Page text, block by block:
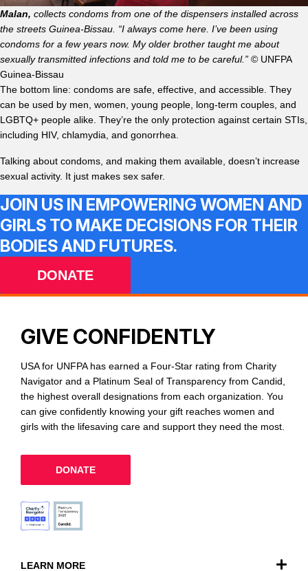
Malan, collects condoms from one of the dispensers installed across
the streets Guinea-Bissau. “I always come here. I’ve been using
condoms for a few years now. My older brother taught me about
sexually transmitted infections and told me to be careful.” © UNFPA
Guinea-Bissau
The bottom line: condoms are safe, effective, and accessible. They
can be used by men, women, young people, long-term couples, and
LGBTQ+ people alike. They’re the only protection against certain STIs,
including HIV, chlamydia, and gonorrhea.
Talking about condoms, and making them available, doesn’t increase
sexual activity. It just makes sex safer.
JOIN US IN EMPOWERING WOMEN AND
GIRLS TO MAKE DECISIONS FOR THEIR
BODIES AND FUTURES.
DONATE
LEARN MORE
GIVE CONFIDENTLY
USA for UNFPA has earned a Four-Star rating from Charity
Navigator and a Platinum Seal of Transparency from Candid,
the highest overall designations from each organization. You
can give confidently knowing your gift reaches women and
girls with the lifesaving care and support they need the most.
DONATE